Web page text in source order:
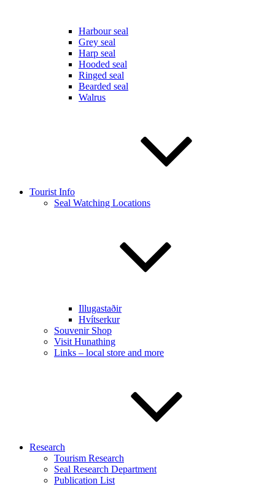
Harbour seal
Grey seal
Harp seal
Hooded seal
Ringed seal
Bearded seal
Walrus
Tourist Info
Seal Watching Locations
Illugastaðir
Hvítserkur
Souvenir Shop
Visit Hunathing
Links – local store and more
Research
Tourism Research
Seal Research Department
Publication List